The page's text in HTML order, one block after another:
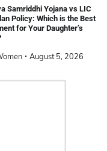
Samriddhi Yojana vs LIC
Policy: Which is the Best
for Your Daughter’s
August 5, 2026